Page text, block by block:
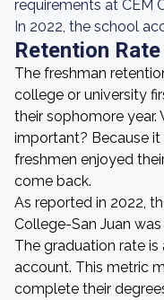
requirements at CEM
In 2022, the school
Retention Rate
The freshman
college or university
their sophomore
important? Because
freshmen enjoyed
come back.
As reported in 2022,
College-San Juan was
The graduation rate
account. This metric
complete their